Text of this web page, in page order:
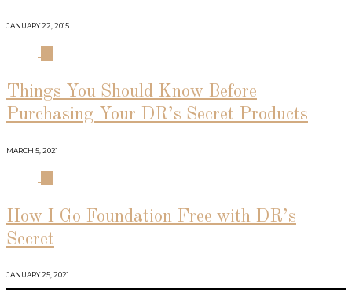
JANUARY 22, 2015
Things You Should Know Before
Purchasing Your DR’s Secret Products
MARCH 5, 2021
How I Go Foundation Free with DR’s
Secret
JANUARY 25, 2021